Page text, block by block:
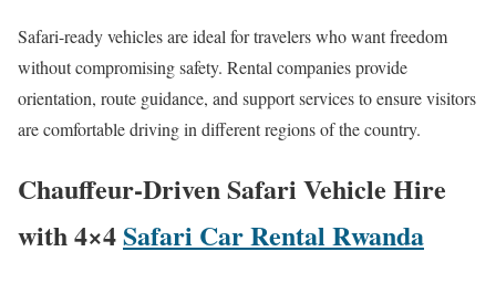
Safari-ready vehicles are ideal for travelers who want freedom
without compromising safety. Rental companies provide
orientation, route guidance, and support services to ensure visitors
are comfortable driving in different regions of the country.
Chauffeur-Driven Safari Vehicle Hire
with 4×4Safari Car Rental Rwanda